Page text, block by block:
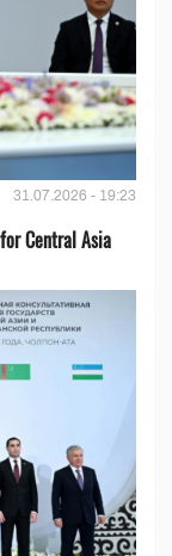
31.07.2026 - 19:23
Central Asia